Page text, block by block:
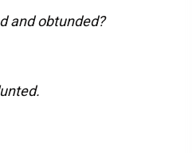
and obtunded?